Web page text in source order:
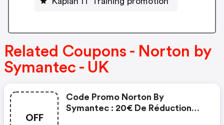
Related Coupons - Norton by
Symantec - UK
OFF
Code Promo Norton By
Symantec : 20€ De Réduction